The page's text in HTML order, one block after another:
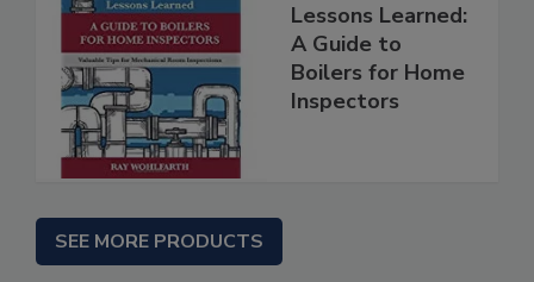
Lessons Learned:
A Guide to
Boilers for Home
Inspectors
SEE MORE PRODUCTS